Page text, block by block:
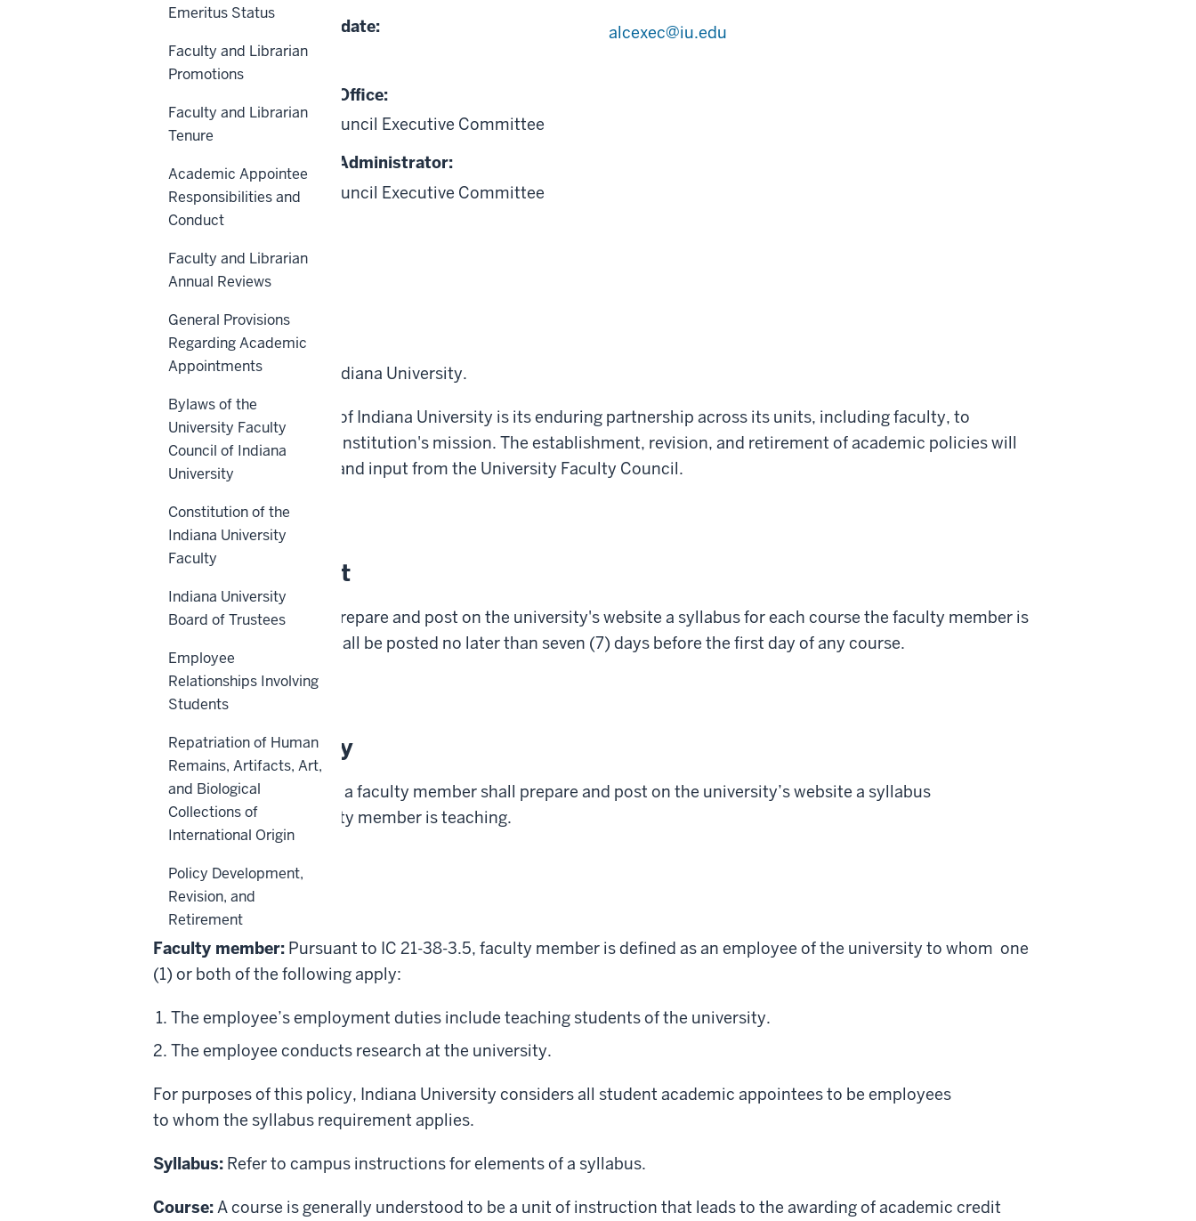
Date of Last Review/Update:
06-26-2025
Responsible University Office:
Academic Leadership Council Executive Committee
Responsible University Administrator:
Academic Leadership Council Executive Committee
alcexec@iu.edu
Scope
All faculty members of Indiana University.
A foundational principle of Indiana University is its enduring partnership across its units, including faculty, to
collectively advance the institution's mission. The establishment, revision, and retirement of academic policies will
occur with consultation and input from the University Faculty Council.
Back to top
Policy Statement
A faculty member shall prepare and post on the university's website a syllabus for each course the faculty member is
teaching. The syllabus shall be posted no later than seven (7) days before the first day of any course.
Back to top
Reason for Policy
Pursuant toIC 21-38-3.5, a faculty member shall prepare and post on the university’swebsite a syllabus
foreachcourse
the faculty member is teaching.
Back to top
Definitions
Faculty member: Pursuant to IC 21-38-3.5, faculty member is defined as an employee of the university to whom one
(1) or both of the following apply:
The employee’s employment duties include teaching students of the university.
The employee conducts research at the university.
For purposes of this policy, Indiana University considers all student academic appointees to be employees
to whom the syllabus requirement applies.
Syllabus: Refer to campus instructions for elements of a syllabus.
Course:A course is generally understood to be a unit of instruction that leads to the awarding of academic credit
Emeritus Status
Faculty and Librarian
Promotions
Faculty and Librarian
Tenure
Academic Appointee
Responsibilities and
Conduct
Faculty and Librarian
Annual Reviews
General Provisions
Regarding Academic
Appointments
Bylaws of the
University Faculty
Council of Indiana
University
Constitution of the
Indiana University
Faculty
Indiana University
Board of Trustees
Employee
Relationships Involving
Students
Repatriation of Human
Remains, Artifacts, Art,
and Biological
Collections of
International Origin
Policy Development,
Revision, and
Retirement